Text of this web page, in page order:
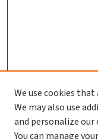
Journal Home
Aims & Scope
We use cookies
We may also use
and personalize
You can manage